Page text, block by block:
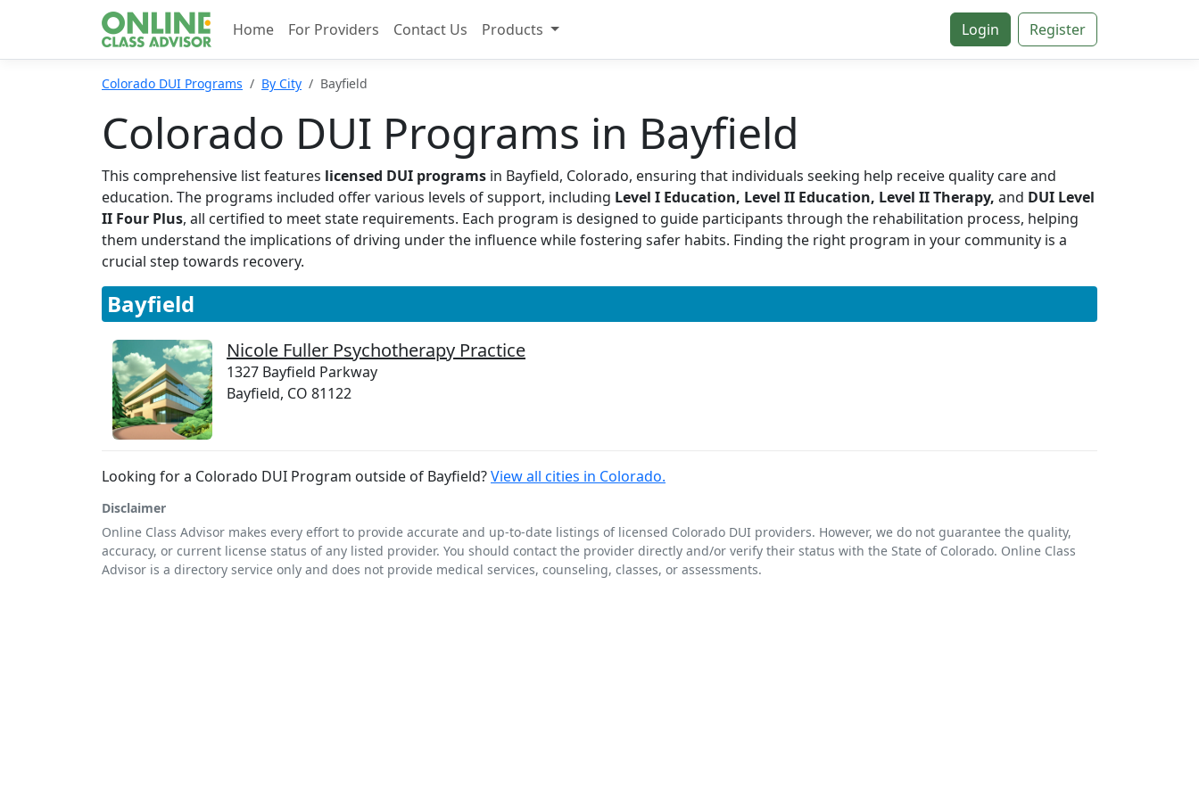
Login Register
Home For Providers Contact Us Products
Colorado DUI Programs By City Bayfield
Colorado DUI Programs in Bayfield
This comprehensive list features licensed DUI programs in Bayfield, Colorado, ensuring that individuals seeking help receive quality care and
education. The programs included offer various levels of support, including Level I Education, Level II Education, Level II Therapy, and DUI Level
II Four Plus, all certified to meet state requirements. Each program is designed to guide participants through the rehabilitation process, helping
them understand the implications of driving under the influence while fostering safer habits. Finding the right program in your community is a
crucial step towards recovery.
Bayfield
Nicole Fuller Psychotherapy Practice
1327 Bayfield Parkway
Bayfield, CO 81122
Looking for a Colorado DUI Program outside of Bayfield?View all cities in Colorado.
Disclaimer
Online Class Advisor makes every effort to provide accurate and up-to-date listings of licensed Colorado DUI providers. However, we do not guarantee the quality,
accuracy, or current license status of any listed provider. You should contact the provider directly and/or verify their status with the State of Colorado. Online Class
Advisor is a directory service only and does not provide medical services, counseling, classes, or assessments.